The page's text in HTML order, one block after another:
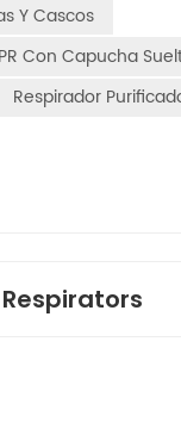
breakdown of
Filter
and
humid
sodium
min for loose-
aerosol is
Y Cascos
Con Capucha
Respirador
Respirators